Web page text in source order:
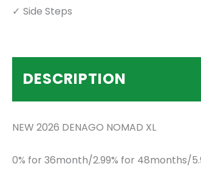
Side Steps
DESCRIPTION
NEW 2026 DENAGO NOMAD XL
0% for 36month/2.99% for 48months/